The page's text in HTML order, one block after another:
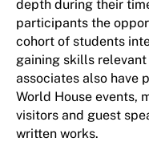
depth during their
participants the
cohort of students
gaining skills
associates also have
World House events,
visitors and guest
written works.